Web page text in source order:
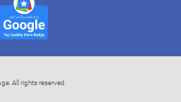
All rights reserved.